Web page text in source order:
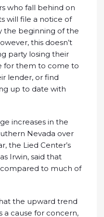
who fall behind on
will file a notice of
the beginning of the
this doesn’t
party losing their
for them to come to
lender, or find
up to date with
increases in the
Nevada over
the Lied Center’s
Irwin, said that
to much of
the upward trend
a cause for concern,